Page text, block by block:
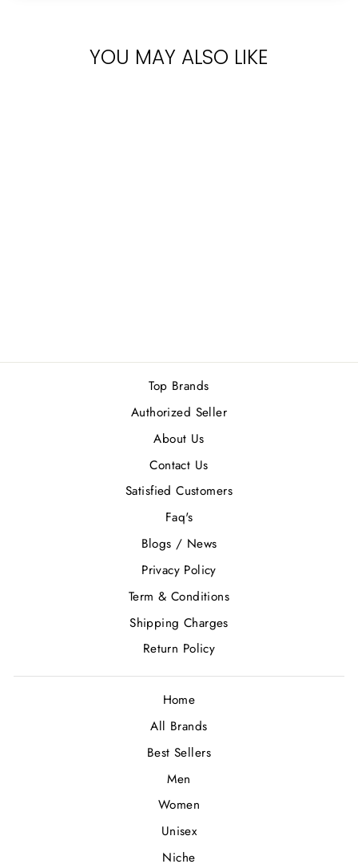
YOU MAY ALSO LIKE
Top Brands
Authorized Seller
About Us
Contact Us
Satisfied Customers
Faq's
Blogs / News
Privacy Policy
Term & Conditions
Shipping Charges
Return Policy
Home
All Brands
Best Sellers
Men
Women
Unisex
Niche